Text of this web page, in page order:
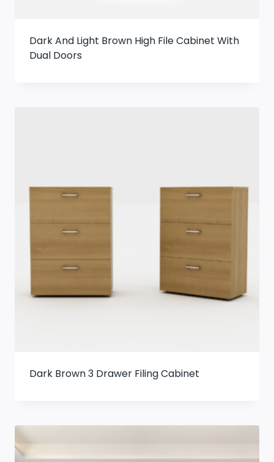
Dark And Light Brown High File Cabinet With
Dual Doors
Dark Brown 3 Drawer Filing Cabinet